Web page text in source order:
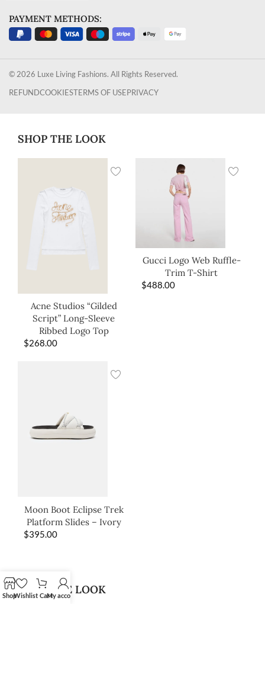
PAYMENT METHODS:
© 2026 Luxe Living Fashions. All Rights Reserved.
REFUNDCOOKIESTERMS OF USEPRIVACY
SHOP THE LOOK
Acne Studios “Gilded
Script” Long-Sleeve
Ribbed Logo Top
$268.00
Gucci Logo Web Ruffle-
Trim T-Shirt
$488.00
Moon Boot Eclipse Trek
Platform Slides – Ivory
$395.00
SHOP THE LOOK
ShopWishlist CartMy account